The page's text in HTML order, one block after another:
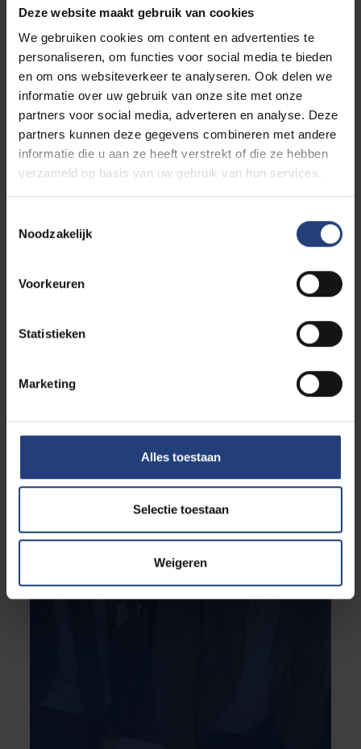
Deze website maakt gebruik van cookies
We gebruiken cookies om content en advertenties te
personaliseren, om functies voor social media te bieden
en om ons websiteverkeer te analyseren. Ook delen we
informatie over uw gebruik van onze site met onze
partners voor social media, adverteren en analyse. Deze
partners kunnen deze gegevens combineren met andere
informatie die u aan ze heeft verstrekt of die ze hebben
verzameld op basis van uw gebruik van hun services.
Noodzakelijk
Voorkeuren
Statistieken
Marketing
Alles toestaan
Selectie toestaan
Weigeren
FARI is an independent non-profit initiative in the field
of artificial intelligence under the guidance of two
Brussels universities: the Vrije Universiteit Brussel
(VUB) and the Université libre de Bruxelles (ULB).
The FARI AI Academy offers
various courses and
trainings on AI aimed at helping citizens and
transparent AI solutions.